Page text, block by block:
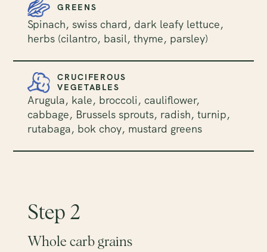
GREENS
Spinach, swiss chard, dark leafy lettuce,
herbs (cilantro, basil, thyme, parsley)
CRUCIFEROUS
VEGETABLES
Arugula, kale, broccoli, cauliflower,
cabbage, Brussels sprouts, radish, turnip,
rutabaga, bok choy, mustard greens
Step 2
Whole carb grains